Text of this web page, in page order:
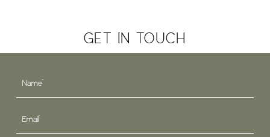
GET IN TOUCH